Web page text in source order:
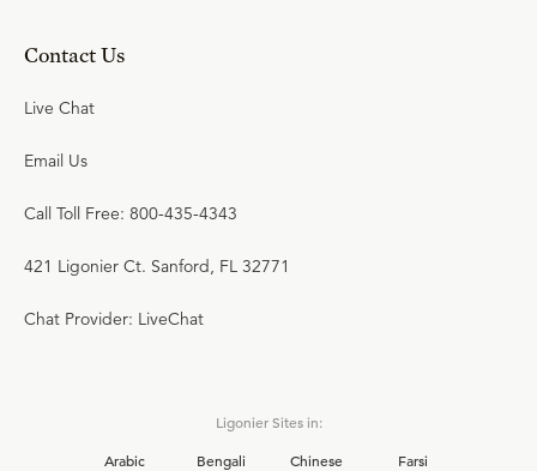
Contact Us
Live Chat
Email Us
Call Toll Free: 800-435-4343
421 Ligonier Ct. Sanford, FL 32771
Chat Provider: LiveChat
Ligonier Sites in:
Arabic
Bengali Chinese
Farsi